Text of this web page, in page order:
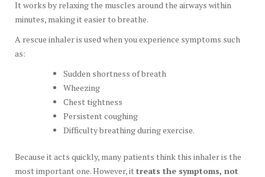
It works by relaxing the muscles around the airways within
minutes, making it easier to breathe.
A rescue inhaler is used when you experience symptoms such
as:
Sudden shortness of breath
Wheezing
Chest tightness
Persistent coughing
Difficulty breathing during exercise.
Because it acts quickly, many patients think this inhaler is the
most important one. However, ittreats the symptoms, not